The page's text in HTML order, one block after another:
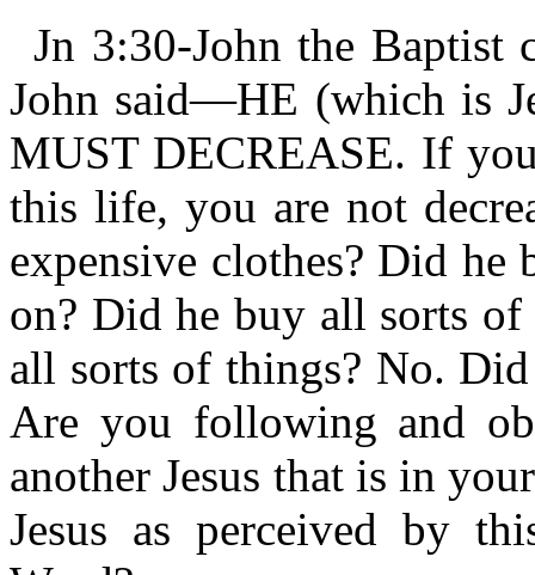
Jn 3:30-John the Baptist
John said—HE (which is
MUST DECREASE. If
this life, you are not
expensive clothes? Did he
on? Did he buy all sorts
all sorts of things? No.
Are you following and
another Jesus that is in
Jesus as perceived by